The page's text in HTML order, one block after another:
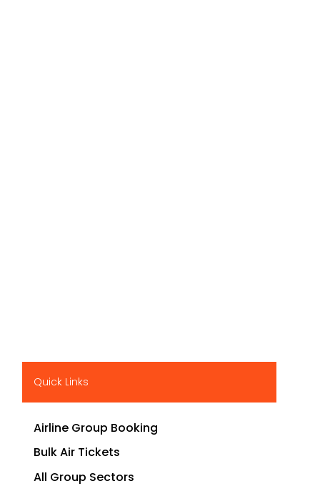
Quick Links
Airline Group Booking
Bulk Air Tickets
All Group Sectors